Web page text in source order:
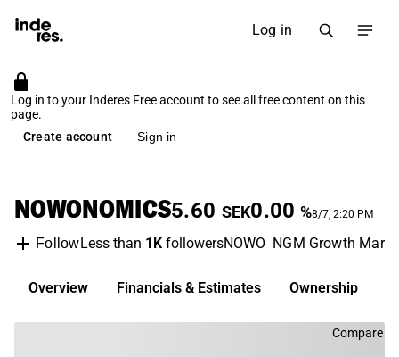
Log in
Log in to your Inderes Free account to see all free content on this
page.
Create account
Sign in
NOWONOMICS5.60 SEK0.00 %8/7, 2:20 PM
FollowLess than 1KfollowersNOWO NGM Growth
Overview Financials & Estimates Ownership
Compare